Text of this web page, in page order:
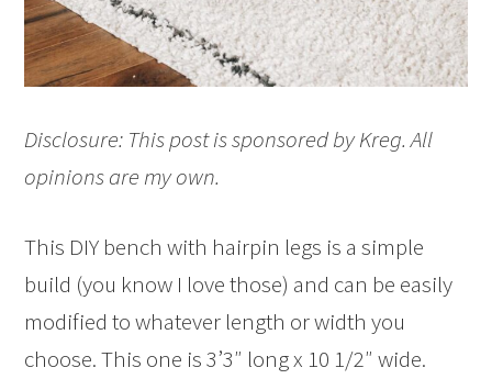
Disclosure: This post is sponsored by Kreg. All
opinions are my own.
This DIY bench with hairpin legs is a simple
build (you know I love those) and can be easily
modified to whatever length or width you
choose. This one is 3’3″ long x 10 1/2″ wide.